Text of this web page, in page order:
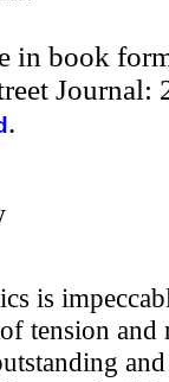
in book
Journal:
.
is
tension and